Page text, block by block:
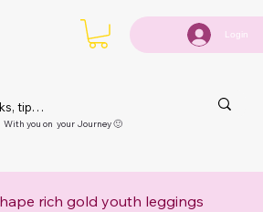
Login
With you on your Journey 🙂
rich gold youth leggings